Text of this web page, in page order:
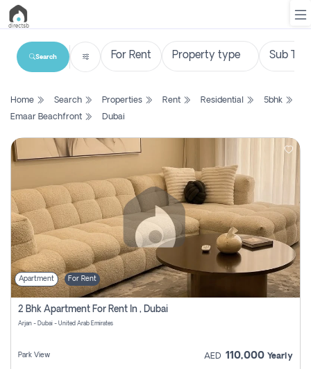
List
Search
Property
Projects
Contact
Us
Login
Register
Search
Home Search Properties Rent Residential
5bhk
Emaar Beachfront
Dubai
Apartment For Rent
2 Bhk Apartment For Rent In , Dubai
Arjan - Dubai - United Arab Emirates
Park View AED 110,000 Yearly